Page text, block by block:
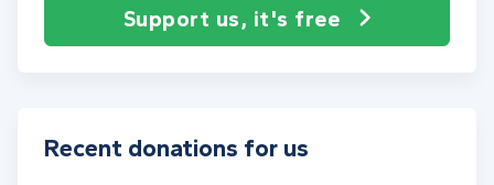
Support us, it's free
Recent donations for us